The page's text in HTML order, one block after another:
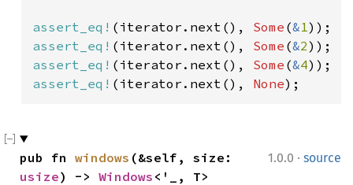
assert_eq! (iterator.next(), Some (&1
assert_eq! (iterator.next(), Some (&2
assert_eq! (iterator.next(), Some (&4
assert_eq! (iterator.next(), None);
1.0.0 · source
pub fn windows
usize) -> Windows <'_, T>